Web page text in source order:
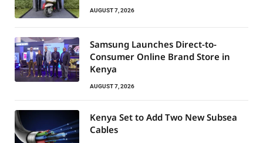
AUGUST 7, 2026
Samsung Launches Direct-to-
Consumer Online Brand Store in
Kenya
AUGUST 7, 2026
Kenya Set to Add Two New Subsea
Cables